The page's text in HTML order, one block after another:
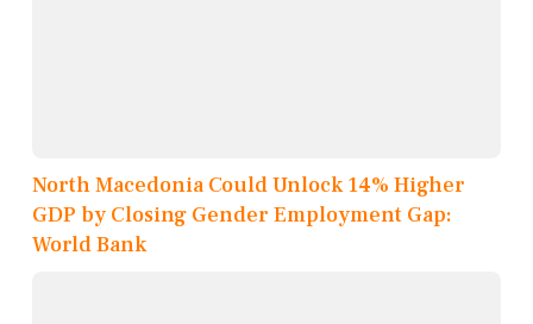
North Macedonia Could Unlock 14% Higher
GDP by Closing Gender Employment Gap:
World Bank